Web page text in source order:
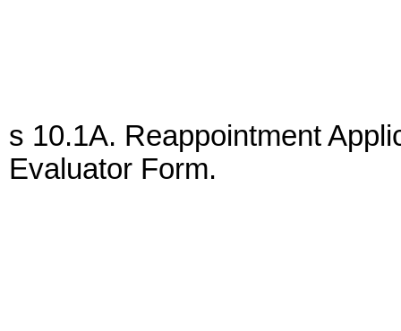
s 10.1A. Reappointment
Evaluator Form.